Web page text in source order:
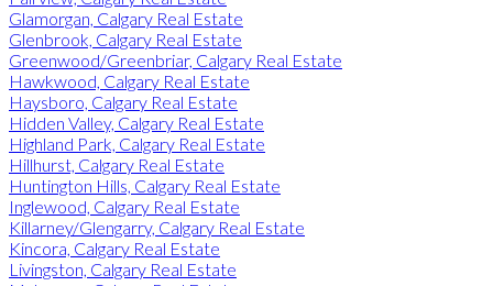
Glamorgan, Calgary Real Estate
Glenbrook, Calgary Real Estate
Greenwood/Greenbriar, Calgary Real Estate
Hawkwood, Calgary Real Estate
Haysboro, Calgary Real Estate
Hidden Valley, Calgary Real Estate
Highland Park, Calgary Real Estate
Hillhurst, Calgary Real Estate
Huntington Hills, Calgary Real Estate
Inglewood, Calgary Real Estate
Killarney/Glengarry, Calgary Real Estate
Kincora, Calgary Real Estate
Livingston, Calgary Real Estate